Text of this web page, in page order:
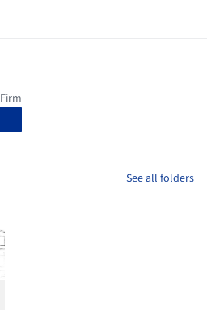
See all folders